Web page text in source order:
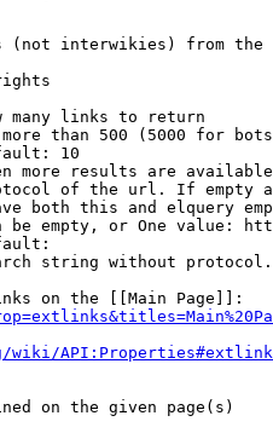
(not interwikies) from the
many links to return
than 500 (5000 for
10
more results are
of the url. If empty
both this and elquery
be empty, or One value:
string without
on the [[Main Page]]:
wiki/
on the given page(s)